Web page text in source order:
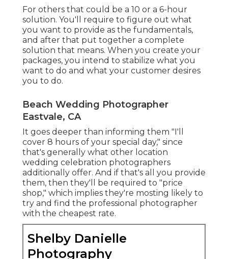
For others that could be a 10 or a 6-hour
solution. You'll require to figure out what
you want to provide as the fundamentals,
and after that put together a complete
solution that means. When you create your
packages, you intend to stabilize what you
want to do and what your customer desires
you to do.
Beach Wedding Photographer
Eastvale, CA
It goes deeper than informing them "I'll
cover 8 hours of your special day," since
that's generally what other location
wedding celebration photographers
additionally offer. And if that's all you provide
them, then they'll be required to "price
shop," which implies they're mosting likely to
try and find the professional photographer
with the cheapest rate.
Shelby Danielle
Photography